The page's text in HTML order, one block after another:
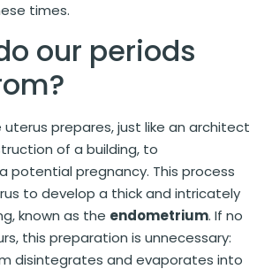
times.
our periods
uterus prepares, just like an architect
of a building, to
potential pregnancy. This process
to develop a thick and intricately
known as the endometrium. If no
this preparation is unnecessary:
disintegrates and evaporates into